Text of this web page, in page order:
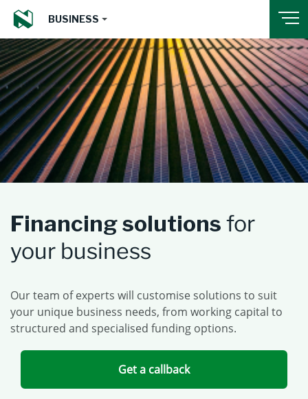
BUSINESS
Financing solutions for
your business
Our team of experts will customise solutions to suit
your unique business needs, from working capital to
structured and specialised funding options.
Get a callback